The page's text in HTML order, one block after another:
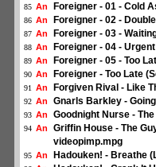
85 An Foreigner - 01 - Cold
86 An Foreigner - 02 -
87 An Foreigner - 03 -
88 An Foreigner - 04 -
89 An Foreigner - 05 - Too
90 An Foreigner - Too Late
91 An Forgiven Rival - Like
92 An Gnarls Barkley -
93 An Goodnight Nurse -
94 An
Griffin House - The
videopimp.mpg
95 An Hadouken! - Breathe